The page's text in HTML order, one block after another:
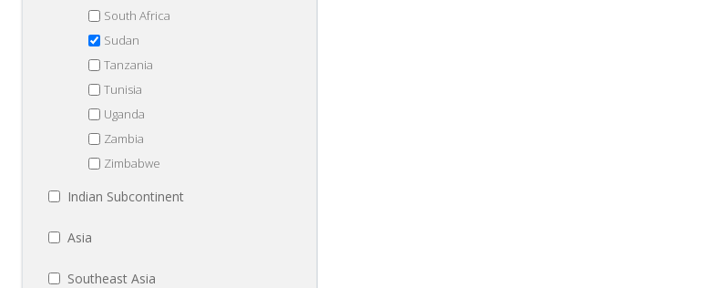
South Africa
Sudan
Tanzania
Tunisia
Uganda
Zambia
Zimbabwe
Indian Subcontinent
Asia
Southeast Asia